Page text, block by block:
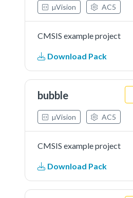
µVision AC5
CMSIS example project
Download Pack
bubble
µVision AC5
CMSIS example project
Download Pack